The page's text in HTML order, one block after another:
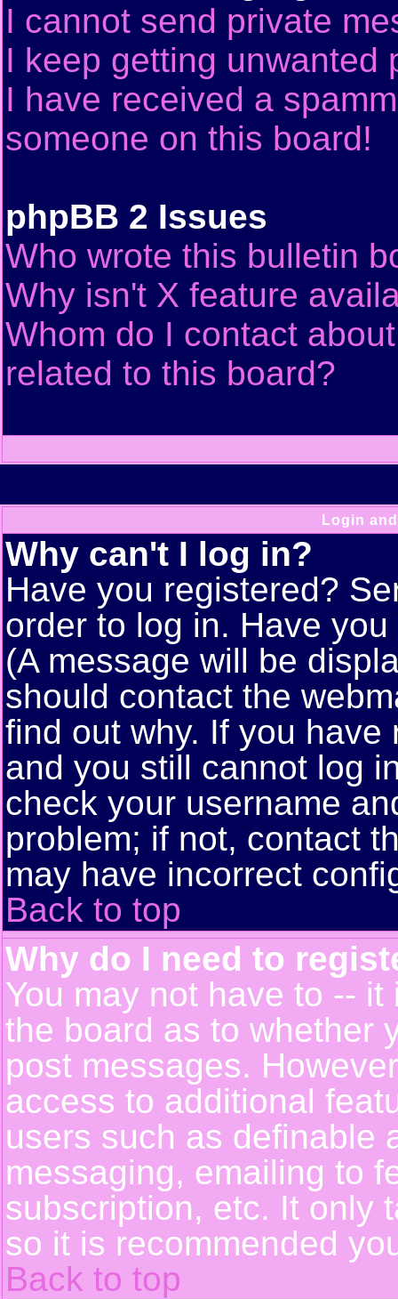
I cannot send private
I keep getting unwanted
I have received a
someone on this board!
phpBB 2 Issues
Who wrote this bulletin
Why isn't X feature
Whom do I contact
related to this board?
Login
Why can't I log in?
Have you registered?
order to log in. Have
(A message will be
should contact the
find out why. If you
and you still cannot log
check your username
problem; if not, contact
may have incorrect
Back to top
Why do I need to
You may not have to --
the board as to whether
post messages.
access to additional
users such as definable
messaging, emailing to
subscription, etc. It only
so it is recommended
Back to top